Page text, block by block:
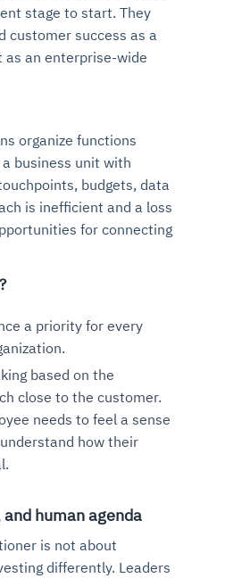
stage to start. They
customer success as a
an enterprise-wide
organize functions
business unit with
budgets, data
is inefficient and a loss
for connecting
a priority for every
based on the
close to the customer.
needs to feel a sense
how their
human agenda
is not about
differently. Leaders